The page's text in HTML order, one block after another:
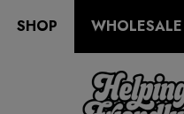
SHOP WHOLESALE